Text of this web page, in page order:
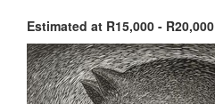
Estimated at R15,000 - R20,000